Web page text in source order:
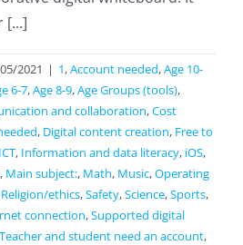
[...]
2021 | 1,Account needed,Age 10-
6-7,Age 8-9,Age Groups (tools),
and collaboration,Cost
, Digital content creation, Free to
ICT, Information and data literacy, iOS,
, Main subject:, Math, Music,Operating
Religion/ethics,Safety,Science,Sports,
connection,Supported digital
Teacher and student need an account,